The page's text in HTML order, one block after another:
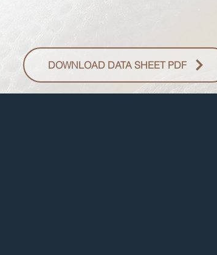
DOWNLOAD DATA SHEET PDF